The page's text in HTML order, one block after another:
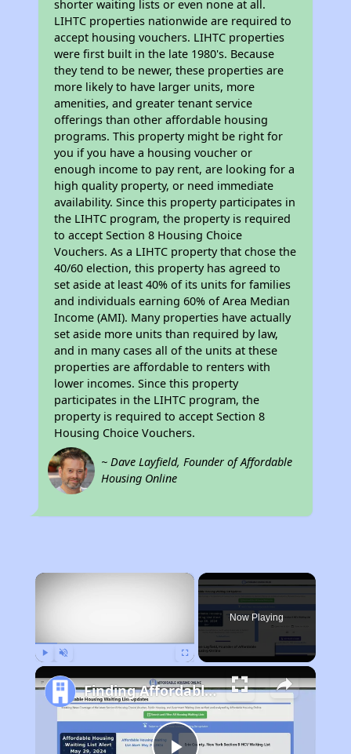
shorter waiting lists or even none at all.
LIHTC properties nationwide are required to
accept housing vouchers. LIHTC properties
were first built in the late 1980's. Because
they tend to be newer, these properties are
more likely to have larger units, more
amenities, and greater tenant service
offerings than other affordable housing
programs. This property might be right for
you if you have a housing voucher or
enough income to pay rent, are looking for a
high quality property, or need immediate
availability. Since this property participates in
the LIHTC program, the property is required
to accept Section 8 Housing Choice
Vouchers. As a LIHTC property that chose the
40/60 election, this property has agreed to
set aside at least 40% of its units for families
and individuals earning 60% of Area Median
Income (AMI). Many properties have actually
set aside more units than required by law,
and in many cases all of the units at these
properties are affordable to renters with
lower incomes. Since this property
participates in the LIHTC program, the
property is required to accept Section 8
Housing Choice Vouchers.
~ Dave Layfield, Founder of Affordable
Housing Online
×
Now Playing
Finding Affordable Housing in California